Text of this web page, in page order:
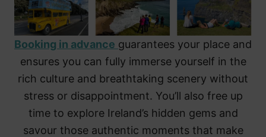
Booking in advance guarantees your place and
ensures you can fully immerse yourself in the
rich culture and breathtaking scenery without
stress or disappointment. You’ll also free up
time to explore Ireland’s hidden gems and
savour those authentic moments that make